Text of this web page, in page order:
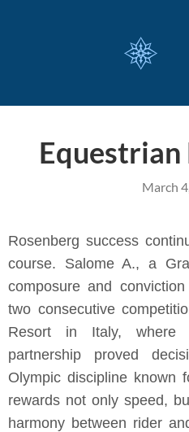
Equestrian
March
Rosenberg success
course. Salome A., a
composure and
two consecutive
Resort in Italy, where
partnership proved
Olympic discipline known
rewards not only speed,
harmony between rider